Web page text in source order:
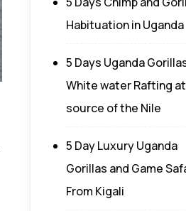
Habituation in Uganda
5 Days Uganda
White water Rafting at
source of the Nile
5 Day Luxury Uganda
Gorillas and Game
From Kigali